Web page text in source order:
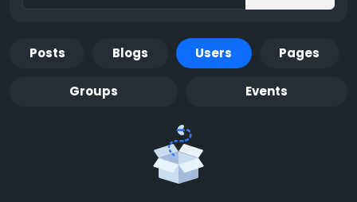
Posts Blogs Users Pages
Groups Events